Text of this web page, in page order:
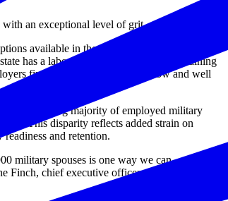
with an exceptional level of grit.
available in the private sector,” said Kurt
has a labor shortage, which makes retaining
find the workers then need now and well
overwhelming majority of employed military
This disparity reflects added strain on
and retention.
military spouses is one way we can
Finch, chief executive officer at Logistics